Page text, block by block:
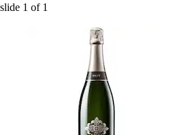
slide 1 of 1